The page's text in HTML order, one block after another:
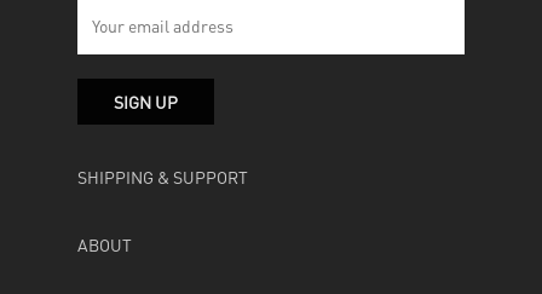
SHIPPING & SUPPORT
ABOUT